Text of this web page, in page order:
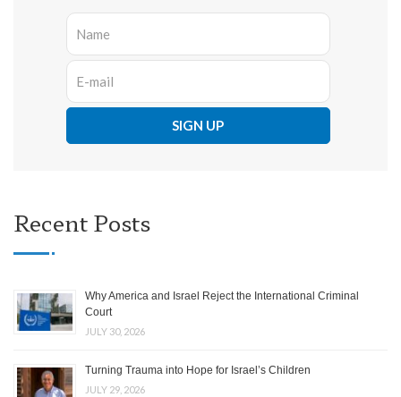
Recent Posts
Why America and Israel Reject the International Criminal
Court
JULY 30, 2026
Turning Trauma into Hope for Israel’s Children
JULY 29, 2026